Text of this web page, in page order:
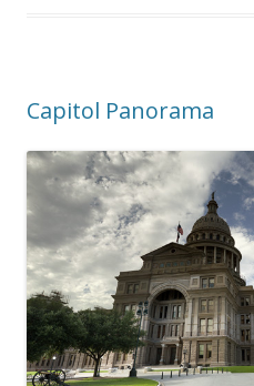
Capitol Panorama